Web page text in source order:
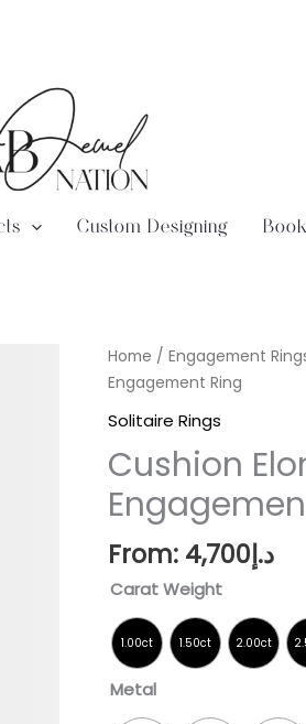
Custom Designing
Home /Engagement
Engagement Ring
Solitaire Rings
Cushion
From: د.إ4,700
Carat Weight
Metal
Lab
Diamond
Cushion
Solitaire
Engagement
Ring
quantity